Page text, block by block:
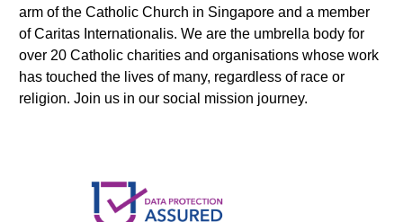
arm of the Catholic Church in Singapore and a member
of Caritas Internationalis. We are the umbrella body for
over 20 Catholic charities and organisations whose work
has touched the lives of many, regardless of race or
religion. Join us in our social mission journey.